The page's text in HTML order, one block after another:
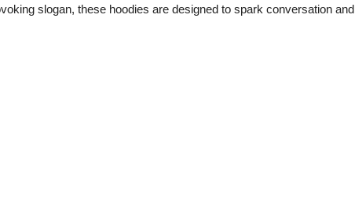
slogan, these hoodies are designed to spark conversation and